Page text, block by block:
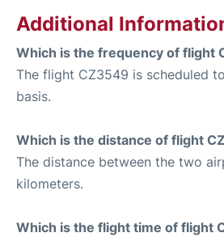
Additional
Which is the frequency of flight
The flight CZ3549 is scheduled
basis.
Which is the distance of flight
The distance between the two
kilometers.
Which is the flight time of flight